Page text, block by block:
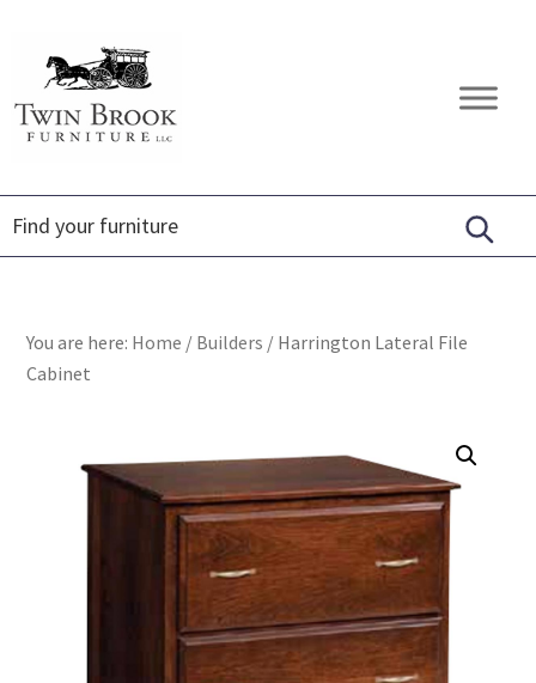
primary
navigation
content
footer
Twin
Brook
Amish
Furniture
You are here: Home / Builders / Harrington Lateral File
Cabinet